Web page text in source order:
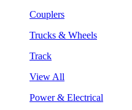
Couplers
Trucks & Wheels
Track
View All
Power & Electrical